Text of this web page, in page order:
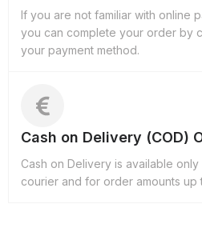
If you are not familiar with online
you can complete your order by
your payment method.
Cash on Delivery (COD)
Cash on Delivery is available
courier and for order amounts up